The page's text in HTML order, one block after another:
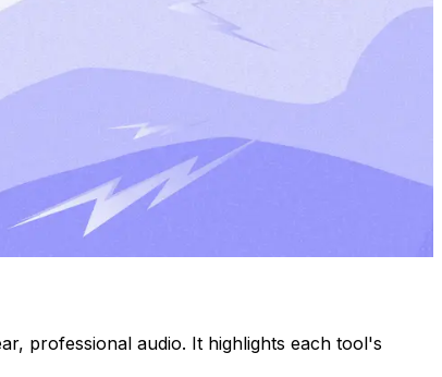
professional audio. It highlights each tool's